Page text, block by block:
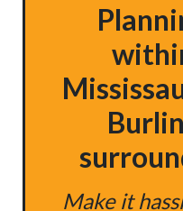
Make it